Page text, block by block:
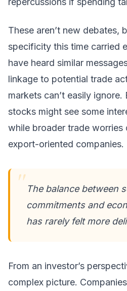
These aren’t new debates,
specificity this time carried
have heard similar
linkage to potential trade
markets can’t easily ignore.
stocks might see some
while broader trade worries
export-oriented companies.
The balance between
commitments and
has rarely felt more
From an investor’s
complex picture.